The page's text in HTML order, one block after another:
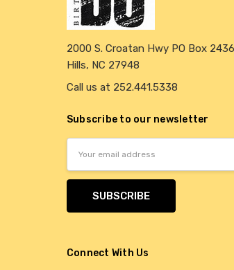
2000 S. Croatan Hwy PO Box
Hills, NC 27948
Call us at 252.441.5338
Subscribe to our newsletter
Connect With Us